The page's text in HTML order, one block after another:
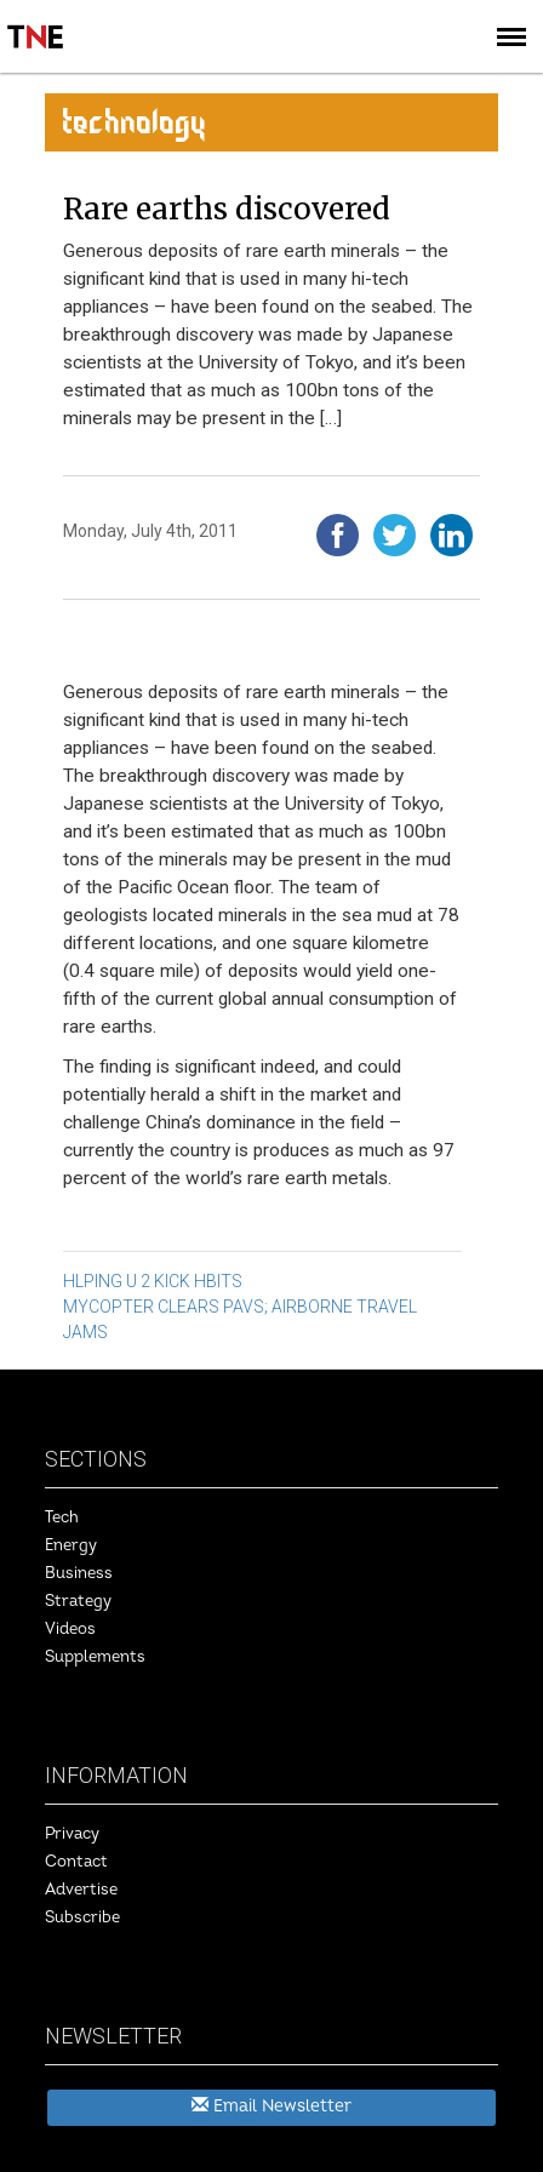
SIGN UP
SUBSCRIBE
TECHNOLOGY
Rare earths discovered
Generous deposits of rare earth minerals – the
significant kind that is used in many hi-tech
appliances – have been found on the seabed. The
breakthrough discovery was made by Japanese
scientists at the University of Tokyo, and it’s been
estimated that as much as 100bn tons of the
minerals may be present in the […]
Monday, July 4th, 2011
Generous deposits of rare earth minerals – the
significant kind that is used in many hi-tech
appliances – have been found on the seabed.
The breakthrough discovery was made by
Japanese scientists at the University of Tokyo,
and it’s been estimated that as much as 100bn
tons of the minerals may be present in the mud
of the Pacific Ocean floor. The team of
geologists located minerals in the sea mud at 78
different locations, and one square kilometre
(0.4 square mile) of deposits would yield one-
fifth of the current global annual consumption of
rare earths.
The finding is significant indeed, and could
potentially herald a shift in the market and
challenge China’s dominance in the field –
currently the country is produces as much as 97
percent of the world’s rare earth metals.
Post
navigation
HLPING U 2 KICK HBITS
MYCOPTER CLEARS PAVS; AIRBORNE TRAVEL
JAMS
SECTIONS
Tech
Energy
Business
Strategy
Videos
Supplements
INFORMATION
Privacy
Contact
Advertise
Subscribe
NEWSLETTER
Email Newsletter